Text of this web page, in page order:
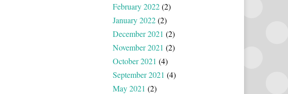
February 2022(2)
January 2022(2)
December 2021 (2)
November 2021 (2)
October 2021 (4)
September 2021 (4)
May 2021 (2)